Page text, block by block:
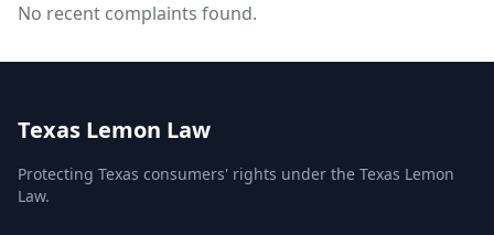
No recent complaints found.
Texas Lemon Law
Protecting Texas consumers' rights under the Texas Lemon
Law.